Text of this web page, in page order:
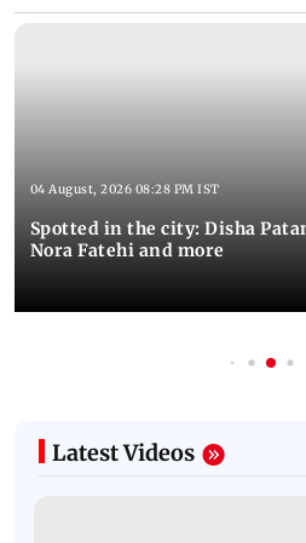
04 August, 2026 08:28 PM IST
Spotted in the city: Disha
Nora Fatehi and more
Latest Videos